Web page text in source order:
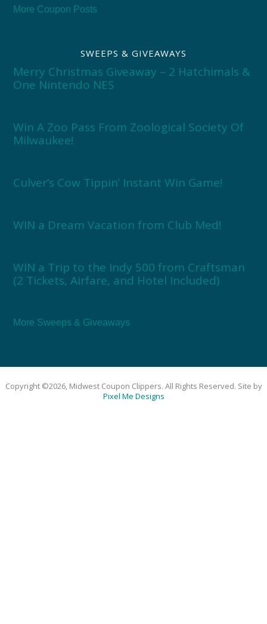
More Coupon Posts
SWEEPS & GIVEAWAYS
Merry Christmas Giveaway – 2 Hatchimals &
One Nintendo NES
Win A Zoo Pass From Zoological Society Of
Milwaukee!
Culver’s Cow Tippin’ Instant Win Game!
WIN a Dream Vacation from Club Med!
WIN a Trip to the Indy 500 from Craftsman
(2 Tickets, Airfare, and Hotel Included)
More Sweeps & Giveaways
Copyright ©2026, Midwest Coupon Clippers. All Rights Reserved. Site by
Pixel Me Designs